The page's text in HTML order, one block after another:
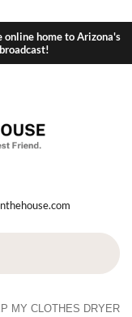
online home to Arizona's
MY CLOTHES DRYER